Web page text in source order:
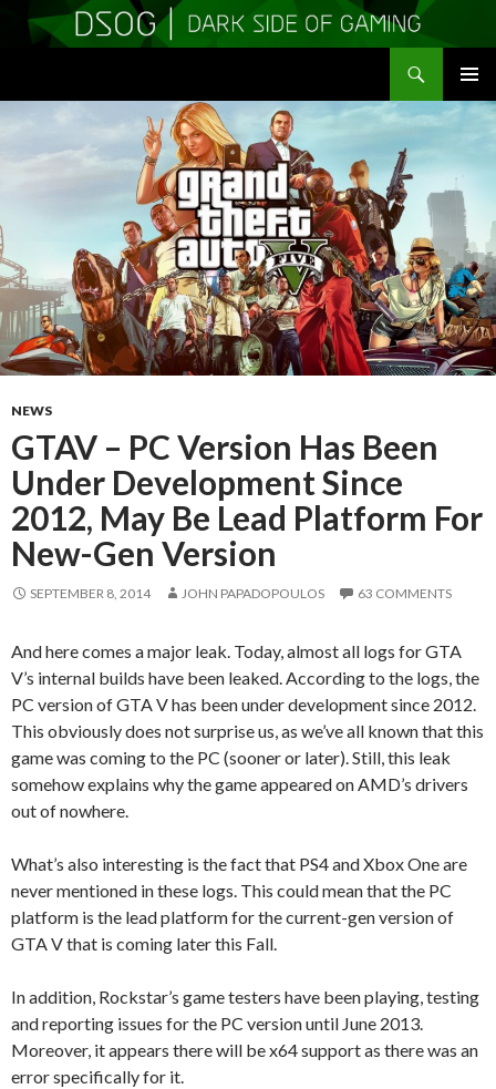
NEWS
GTAV – PC Version Has Been
Under Development Since
2012, May Be Lead Platform For
New-Gen Version
SEPTEMBER 8, 2014 JOHN PAPADOPOULOS 63 COMMENTS
And here comes a major leak. Today, almost all logs for GTA
V’s internal builds have been leaked. According to the logs, the
PC version of GTA V has been under development since 2012.
This obviously does not surprise us, as we’ve all known that this
game was coming to the PC (sooner or later). Still, this leak
somehow explains why the game appeared on AMD’s drivers
out of nowhere.
What’s also interesting is the fact that PS4 and Xbox One are
never mentioned in these logs. This could mean that the PC
platform is the lead platform for the current-gen version of
GTA V that is coming later this Fall.
In addition, Rockstar’s game testers have been playing, testing
and reporting issues for the PC version until June 2013.
Moreover, it appears there will be x64 support as there was an
error specifically for it.